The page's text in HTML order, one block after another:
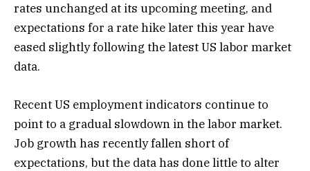
rates unchanged at its upcoming meeting, and
expectations for a rate hike later this year have
eased slightly following the latest US labor market
data.
Recent US employment indicators continue to
point to a gradual slowdown in the labor market.
Job growth has recently fallen short of
expectations, but the data has done little to alter